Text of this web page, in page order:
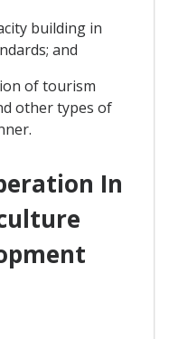
building in
and
of tourism
other types of
In